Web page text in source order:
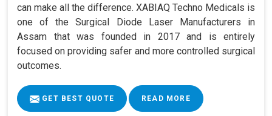
can make all the difference. XABIAQ Techno Medicals is
one of the Surgical Diode Laser Manufacturers in
Assam that was founded in 2017 and is entirely
focused on providing safer and more controlled surgical
outcomes.
GET BEST QUOTE READ MORE